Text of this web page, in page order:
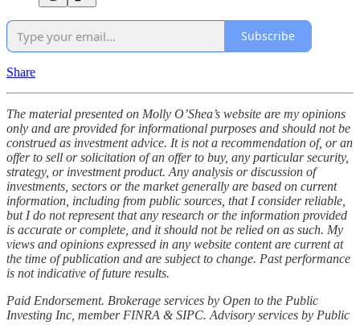
Subscribe
Share
The material presented on Molly O’Shea’s website are my opinions
only and are provided for informational purposes and should not be
construed as investment advice. It is not a recommendation of, or an
offer to sell or solicitation of an offer to buy, any particular security,
strategy, or investment product. Any analysis or discussion of
investments, sectors or the market generally are based on current
information, including from public sources, that I consider reliable,
but I do not represent that any research or the information provided
is accurate or complete, and it should not be relied on as such. My
views and opinions expressed in any website content are current at
the time of publication and are subject to change. Past performance
is not indicative of future results.
Paid Endorsement. Brokerage services by Open to the Public
Investing Inc, member FINRA & SIPC. Advisory services by Public